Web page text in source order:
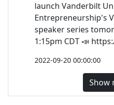
launch Vanderbilt
Entrepreneurship's
speaker series
1:15pm CDT 📣
2022-09-20 00:00:00
Show